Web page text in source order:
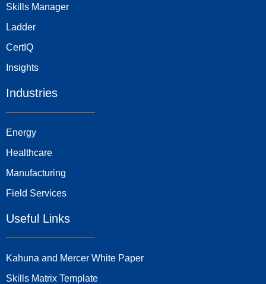
Skills Manager
Ladder
CertIQ
Insights
Industries
Energy
Healthcare
Manufacturing
Field Services
Useful Links
Kahuna and Mercer White Paper
Skills Matrix Template